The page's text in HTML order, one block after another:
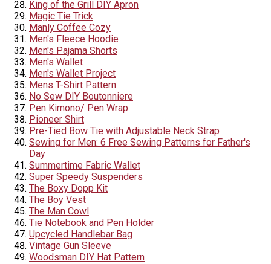
King of the Grill DIY Apron
Magic Tie Trick
Manly Coffee Cozy
Men's Fleece Hoodie
Men's Pajama Shorts
Men's Wallet
Men's Wallet Project
Mens T-Shirt Pattern
No Sew DIY Boutonniere
Pen Kimono/ Pen Wrap
Pioneer Shirt
Pre-Tied Bow Tie with Adjustable Neck Strap
Sewing for Men: 6 Free Sewing Patterns for Father's
Day
Summertime Fabric Wallet
Super Speedy Suspenders
The Boxy Dopp Kit
The Boy Vest
The Man Cowl
Tie Notebook and Pen Holder
Upcycled Handlebar Bag
Vintage Gun Sleeve
Woodsman DIY Hat Pattern